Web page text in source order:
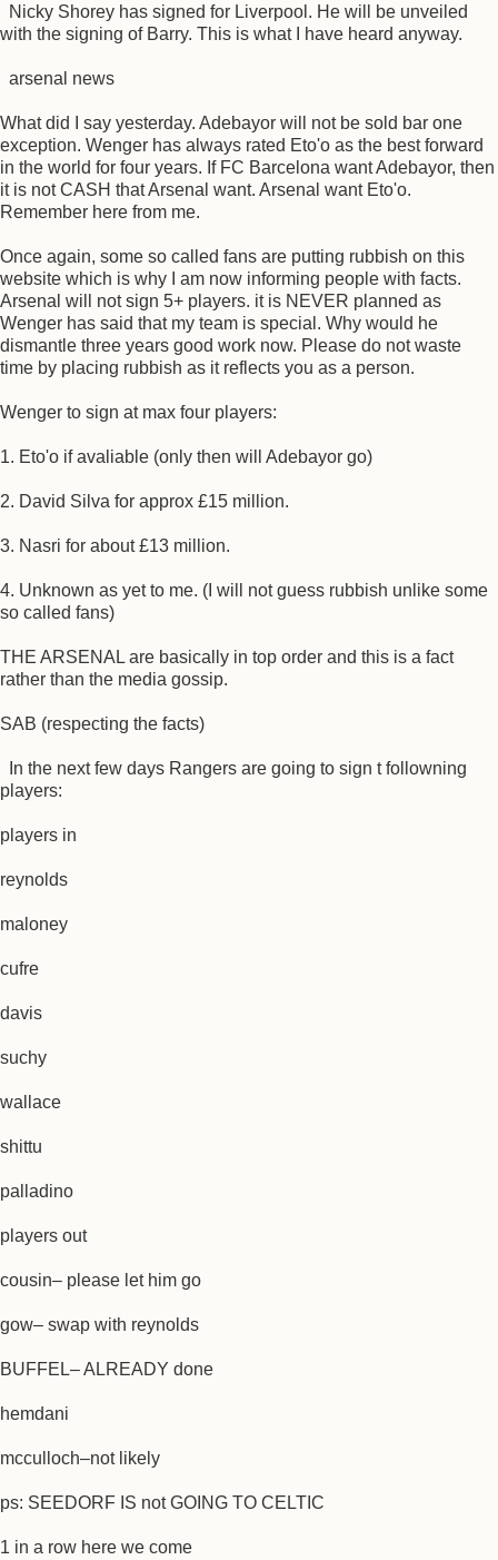
Nicky Shorey has signed for Liverpool. He will be unveiled
with the signing of Barry. This is what I have heard anyway.
arsenal news
What did I say yesterday. Adebayor will not be sold bar one
exception. Wenger has always rated Eto'o as the best forward
in the world for four years. If FC Barcelona want Adebayor, then
it is not CASH that Arsenal want. Arsenal want Eto'o.
Remember here from me.
Once again, some so called fans are putting rubbish on this
website which is why I am now informing people with facts.
Arsenal will not sign 5+ players. it is NEVER planned as
Wenger has said that my team is special. Why would he
dismantle three years good work now. Please do not waste
time by placing rubbish as it reflects you as a person.
Wenger to sign at max four players:
1. Eto'o if avaliable (only then will Adebayor go)
2. David Silva for approx £15 million.
3. Nasri for about £13 million.
4. Unknown as yet to me. (I will not guess rubbish unlike some
so called fans)
THE ARSENAL are basically in top order and this is a fact
rather than the media gossip.
SAB (respecting the facts)
In the next few days Rangers are going to sign t followning
players:
players in
reynolds
maloney
cufre
davis
suchy
wallace
shittu
palladino
players out
cousin– please let him go
gow– swap with reynolds
BUFFEL– ALREADY done
hemdani
mcculloch–not likely
ps: SEEDORF IS not GOING TO CELTIC
1 in a row here we come